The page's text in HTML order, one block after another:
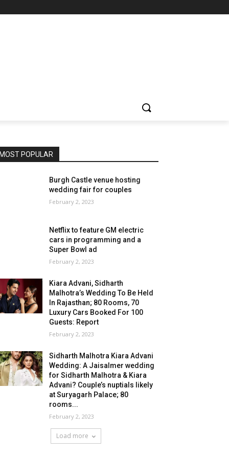
MOST POPULAR
Burgh Castle venue hosting
wedding fair for couples
February 2, 2023
Netflix to feature GM electric
cars in programming and a
Super Bowl ad
February 2, 2023
Kiara Advani, Sidharth
Malhotra’s Wedding To Be Held
In Rajasthan; 80 Rooms, 70
Luxury Cars Booked For 100
Guests: Report
February 2, 2023
Sidharth Malhotra Kiara Advani
Wedding: A Jaisalmer wedding
for Sidharth Malhotra & Kiara
Advani? Couple’s nuptials likely
at Suryagarh Palace; 80
rooms...
February 2, 2023
Load more